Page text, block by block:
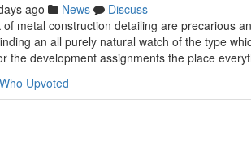
ago News
Discuss
metal construction detailing are precarious
an all purely natural watch of the type
the development assignments the place
Who Upvoted